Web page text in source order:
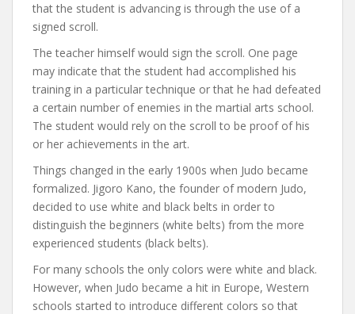
that the student is advancing is through the use of a
signed scroll.
The teacher himself would sign the scroll. One page
may indicate that the student had accomplished his
training in a particular technique or that he had defeated
a certain number of enemies in the martial arts school.
The student would rely on the scroll to be proof of his
or her achievements in the art.
Things changed in the early 1900s when Judo became
formalized. Jigoro Kano, the founder of modern Judo,
decided to use white and black belts in order to
distinguish the beginners (white belts) from the more
experienced students (black belts).
For many schools the only colors were white and black.
However, when Judo became a hit in Europe, Western
schools started to introduce different colors so that